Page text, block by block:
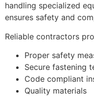
handling specialized
ensures safety and
Reliable contractors
Proper safety
Secure fastening
Code compliant
Quality materials